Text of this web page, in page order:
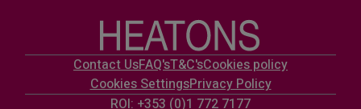
Contact UsFAQ'sT&C'sCookies policy
Cookies SettingsPrivacy Policy
ROI: +353 (0)1 772 7177